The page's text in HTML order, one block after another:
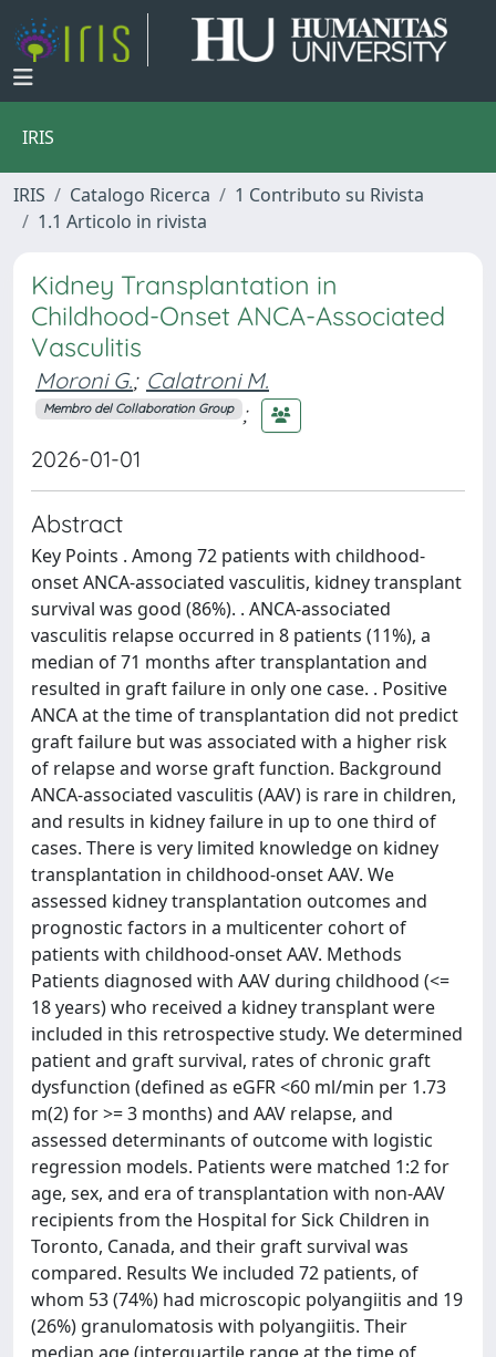
IRIS
IRIS Catalogo Ricerca
1 Contributo su Rivista
1.1 Articolo in rivista
Kidney Transplantation in
Childhood-Onset ANCA-Associated
Vasculitis
Moroni G.; Calatroni M.
Membro del Collaboration Group ;
2026-01-01
Abstract
Key Points . Among 72 patients with childhood-
onset ANCA-associated vasculitis, kidney transplant
survival was good (86%). . ANCA-associated
vasculitis relapse occurred in 8 patients (11%), a
median of 71 months after transplantation and
resulted in graft failure in only one case. . Positive
ANCA at the time of transplantation did not predict
graft failure but was associated with a higher risk
of relapse and worse graft function. Background
ANCA-associated vasculitis (AAV) is rare in children,
and results in kidney failure in up to one third of
cases. There is very limited knowledge on kidney
transplantation in childhood-onset AAV. We
assessed kidney transplantation outcomes and
prognostic factors in a multicenter cohort of
patients with childhood-onset AAV. Methods
Patients diagnosed with AAV during childhood (<=
18 years) who received a kidney transplant were
included in this retrospective study. We determined
patient and graft survival, rates of chronic graft
dysfunction (defined as eGFR <60 ml/min per 1.73
m(2) for >= 3 months) and AAV relapse, and
assessed determinants of outcome with logistic
regression models. Patients were matched 1:2 for
age, sex, and era of transplantation with non-AAV
recipients from the Hospital for Sick Children in
Toronto, Canada, and their graft survival was
compared. Results We included 72 patients, of
whom 53 (74%) had microscopic polyangiitis and 19
(26%) granulomatosis with polyangiitis. Their